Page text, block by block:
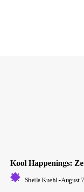
Kool Happenings:
Sheila Kuehl-August